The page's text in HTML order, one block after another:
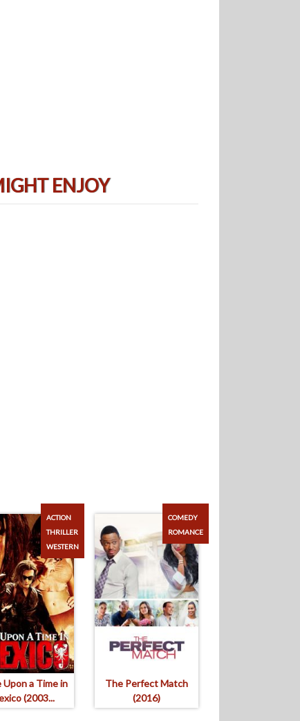
ENJOY
Upon a Time in
(2003...
ACTION
THRILLER
WESTERN
The Perfect Match
(2016)
COMEDY
ROMANCE